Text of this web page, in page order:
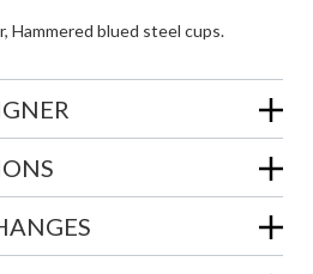
Hammered blued steel cups.